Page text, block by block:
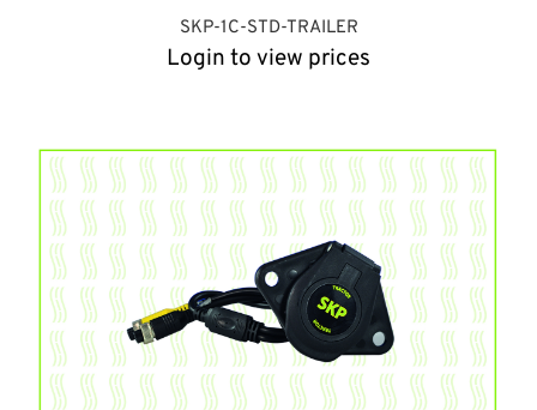
SKP-1C-STD-TRAILER
Login to view prices